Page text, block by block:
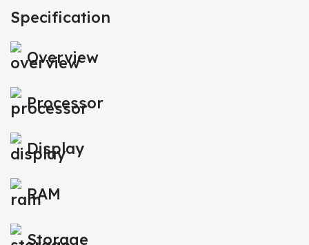
Specification
Overview
Processor
Display
RAM
Storage